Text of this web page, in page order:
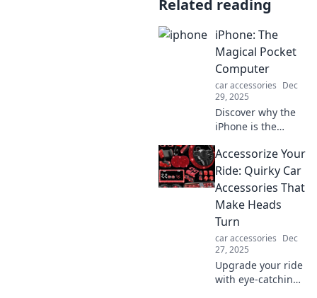
Related reading
iPhone: The
Magical Pocket
Computer
car accessories Dec
29, 2025
Discover why the
iPhone is the
pocket computer
that transforms
your life—unleash
its power and
explore endless
possibilities!
Accessorize Your
Ride: Quirky Car
Accessories That
Make Heads
Turn
car accessories Dec
27, 2025
Upgrade your ride
with eye-catching